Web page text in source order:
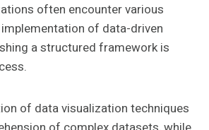
often encounter various
of data-driven
a structured framework is
of data visualization techniques